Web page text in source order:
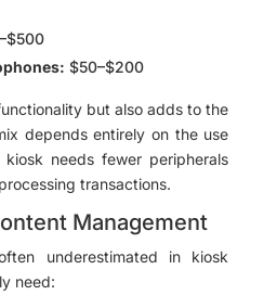
$50–$200
but also adds to the
depends entirely on the use
needs fewer peripherals
processing transactions.
Management
underestimated in kiosk
need: